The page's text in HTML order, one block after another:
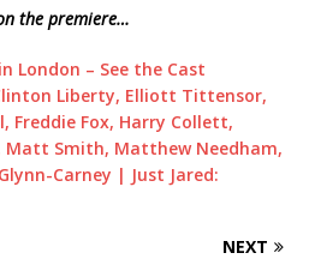
the premiere…
London – See the Cast
Liberty, Elliott Tittensor,
Freddie Fox, Harry Collett,
Matt Smith, Matthew Needham,
Carney | Just Jared:
NEXT